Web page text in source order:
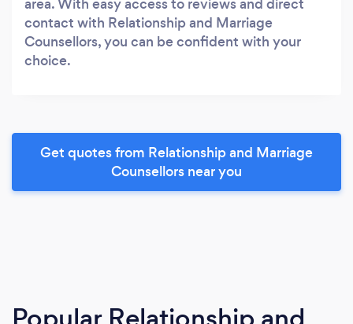
contact with Relationship and Marriage
Counsellors, you can be confident with your
choice.
Get quotes from Relationship and Marriage
Counsellors near you